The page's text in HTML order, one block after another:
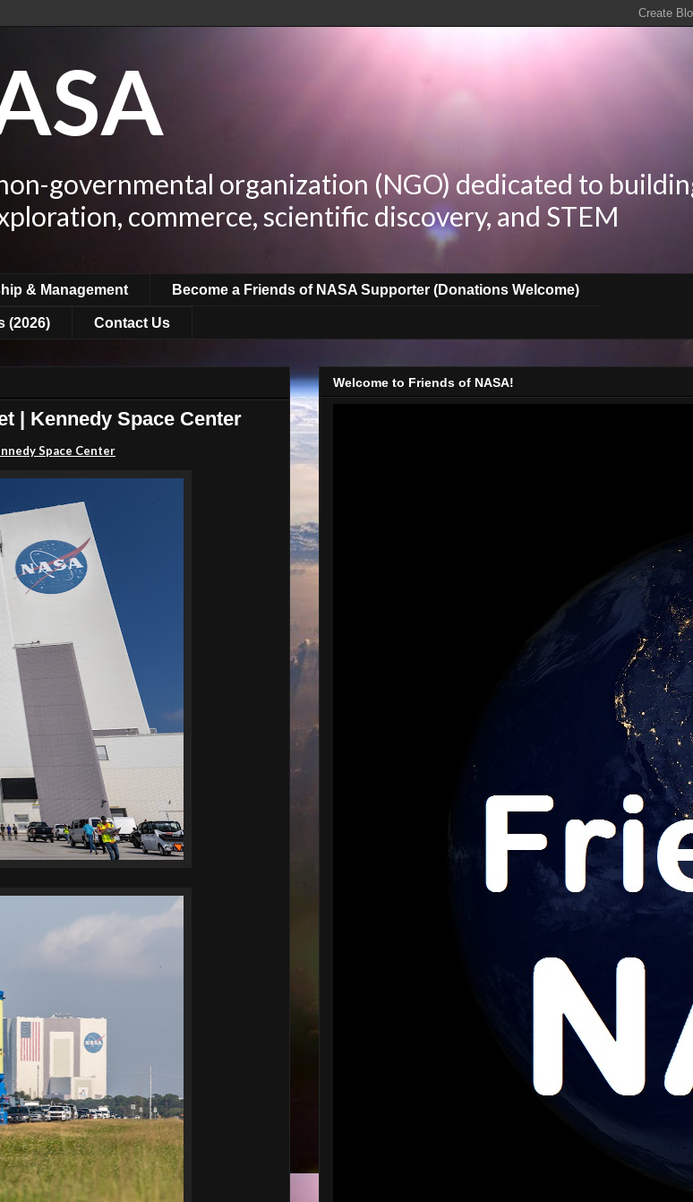
governmental organization (NGO) dedicated to
commerce, scientific discovery, and STEM
& Management Become a Friends of NASA Supporter (Donations Welcome)
(2026) Contact Us
| Kennedy Space Center
Space Center
Welcome to Friends of NASA!